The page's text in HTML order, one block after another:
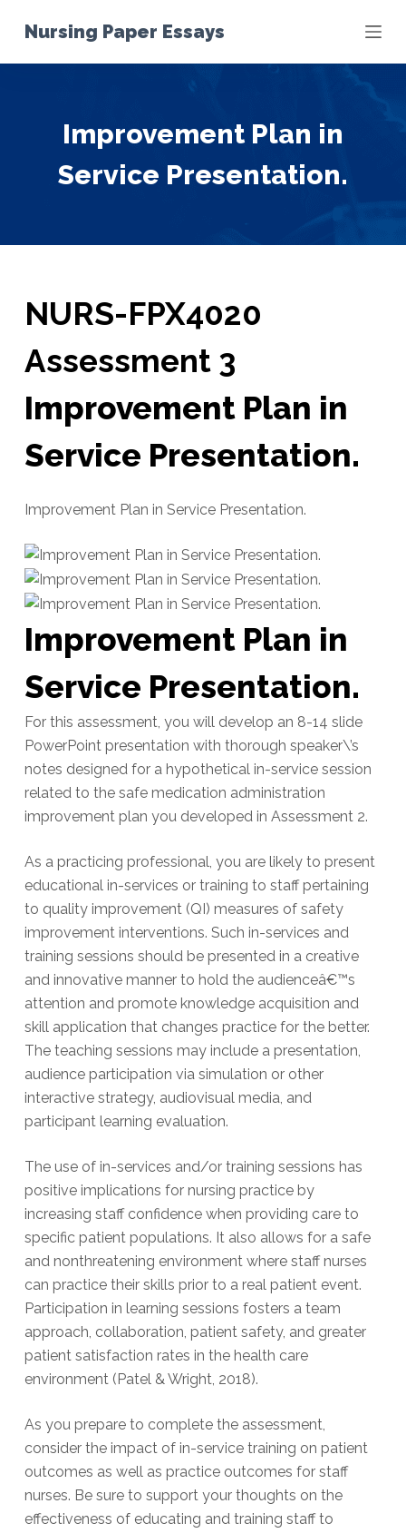
S
i
Nursing Paper Essays
Improvement Plan in
Service Presentation.
NURS-FPX4020
Assessment 3
Improvement Plan in
Service Presentation.
Improvement Plan in Service Presentation.
Improvement Plan in
Service Presentation.
For this assessment, you will develop an 8-14 slide
PowerPoint presentation with thorough speaker\’s
notes designed for a hypothetical in-service session
related to the safe medication administration
improvement plan you developed in Assessment 2.
As a practicing professional, you are likely to present
educational in-services or training to staff pertaining
to quality improvement (QI) measures of safety
improvement interventions. Such in-services and
training sessions should be presented in a creative
and innovative manner to hold the audienceâ€™s
attention and promote knowledge acquisition and
skill application that changes practice for the better.
The teaching sessions may include a presentation,
audience participation via simulation or other
interactive strategy, audiovisual media, and
participant learning evaluation.
The use of in-services and/or training sessions has
positive implications for nursing practice by
increasing staff confidence when providing care to
specific patient populations. It also allows for a safe
and nonthreatening environment where staff nurses
can practice their skills prior to a real patient event.
Participation in learning sessions fosters a team
approach, collaboration, patient safety, and greater
patient satisfaction rates in the health care
environment (Patel & Wright, 2018).
As you prepare to complete the assessment,
consider the impact of in-service training on patient
outcomes as well as practice outcomes for staff
nurses. Be sure to support your thoughts on the
effectiveness of educating and training staff to